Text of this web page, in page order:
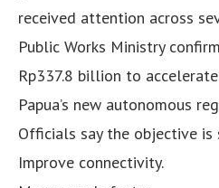
received attention across
Public Works Ministry
Rp337.8 billion to
Papua’s new autonomous
Officials say the objective
Improve connectivity.